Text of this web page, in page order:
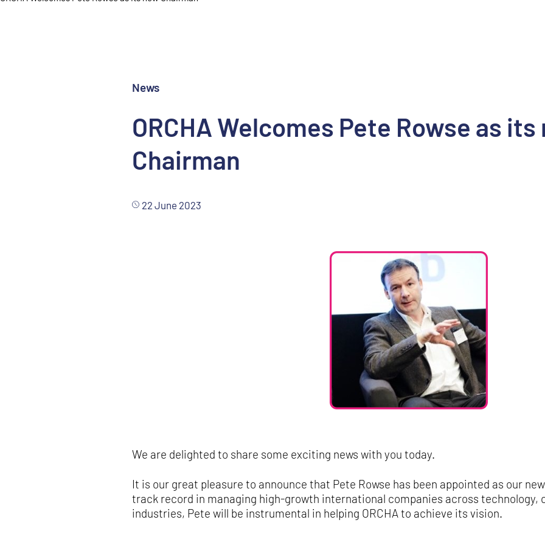
News
ORCHA Welcomes Pete Rowse as its
Chairman
22 June 2023
We are delighted to share some exciting news with you today.
It is our great pleasure to announce that Pete Rowse has been appointed as our
track record in managing high-growth international companies across technology,
industries, Pete will be instrumental in helping ORCHA to achieve its vision.